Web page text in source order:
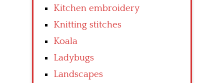
Kitchen embroidery
Knitting stitches
Koala
Ladybugs
Landscapes